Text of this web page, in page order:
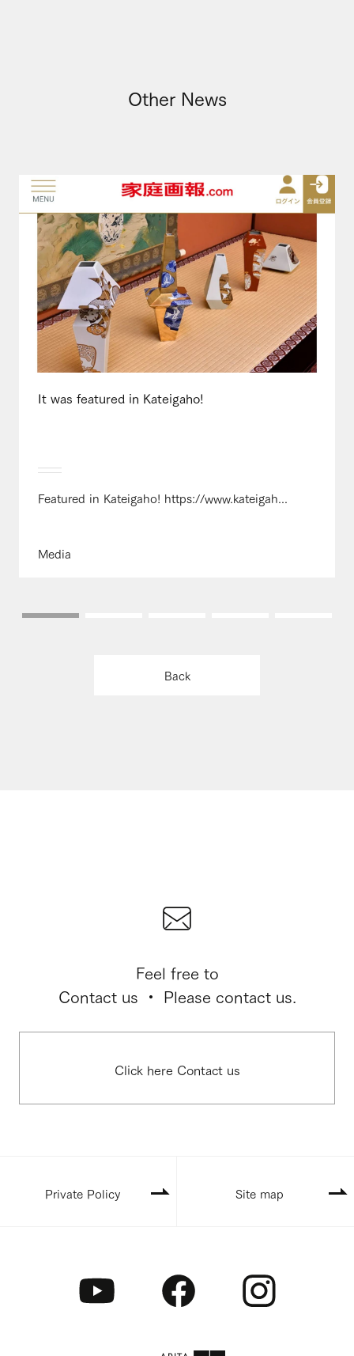
Other News
It was featured in Kateigaho!
Featured in Kateigaho! https://www.kateigah...
Media
Back
Feel free to
Contact us ・ Please contact us.
Click here Contact us
Private Policy Site map